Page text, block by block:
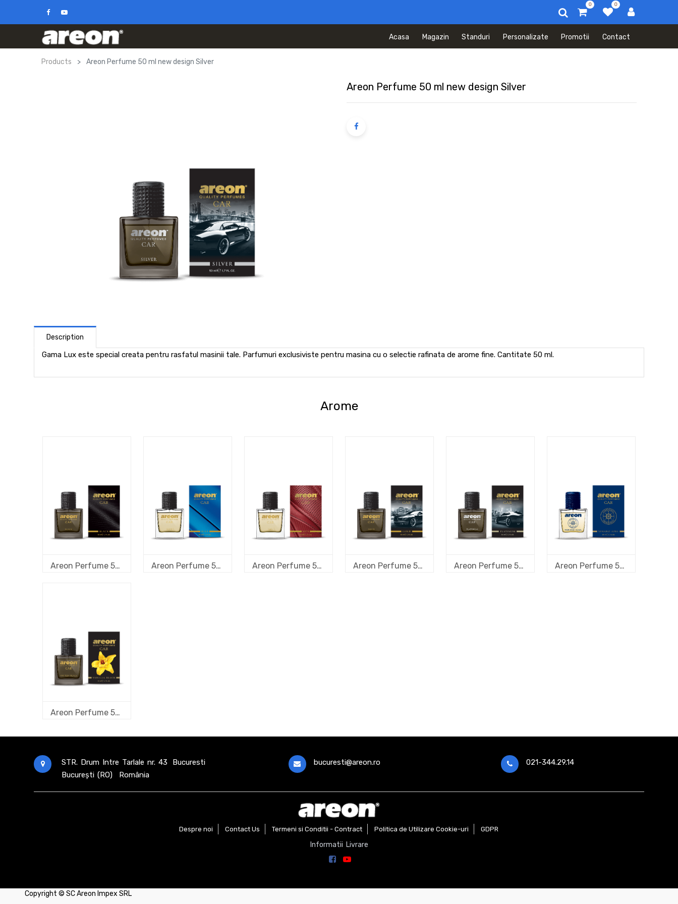
0 0
Acasa Magazin Standuri Personalizate Promotii Contact
Products Areon Perfume 50 ml new design Silver
Areon Perfume 50 ml new design Silver
Description
Gama Lux este special creata pentru rasfatul masinii tale. Parfumuri exclusiviste pentru masina cu o selectie rafinata de arome fine. Cantitate 50 ml.
Arome
Areon Perfume 50 ml new design Black Areon Perfume 50 ml new design Blue Areon Perfume 50 ml new design Red Areon Perfume 50 ml new design Gold Areon Perfume 50 ml new design Platinum Areon Perfume 50 ml new design Verano Azul
Areon Perfume 50 ml new design Vanilla Black
STR. Drum Intre Tarlale nr. 43
Bucuresti
București (RO)
România
bucuresti@areon.ro 021-344.29.14
Despre noi Contact Us Termeni si Conditii - Contract Politica de Utilizare Cookie-uri GDPR
Informatii Livrare
Copyright © SC Areon Impex SRL